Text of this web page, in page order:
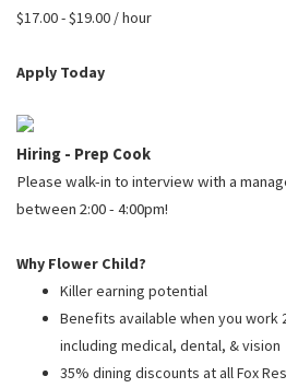
PUSHING DAISIES
$17.00 - $19.00 / hour
Apply Today
Hiring - Prep Cook
Please walk-in to interview with a
between 2:00 - 4:00pm!
Why Flower Child?
Killer earning potential
Benefits available when you work
including medical, dental, & vision
35% dining discounts at all Fox